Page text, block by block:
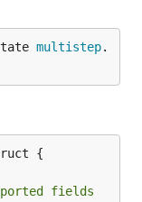
multistep.
fields